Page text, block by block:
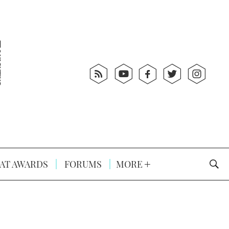
AWARDS FORUMS MORE